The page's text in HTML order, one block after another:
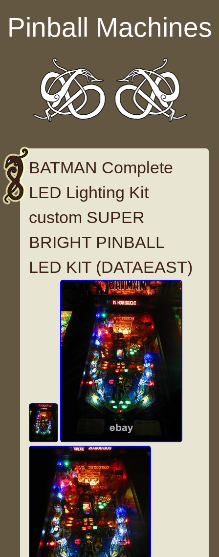
Pinball Machines
BATMAN Complete
LED Lighting Kit
custom SUPER
BRIGHT PINBALL
LED KIT (DATAEAST)